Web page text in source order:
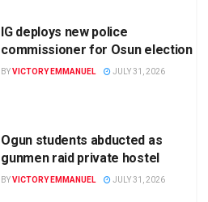
IG deploys new police
commissioner for Osun election
BYVICTORY EMMANUEL JULY 31, 2026
Ogun students abducted as
gunmen raid private hostel
BYVICTORY EMMANUEL JULY 31, 2026